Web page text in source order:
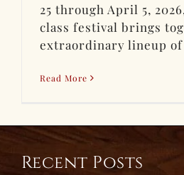
25 through April 5,
class festival brings
extraordinary lineup
Read More
Recent Posts